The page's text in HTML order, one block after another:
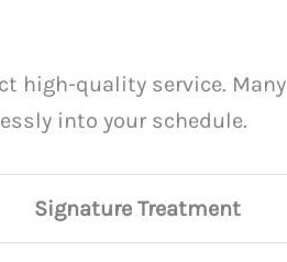
high-quality service. Many
into your schedule.
Signature Treatment